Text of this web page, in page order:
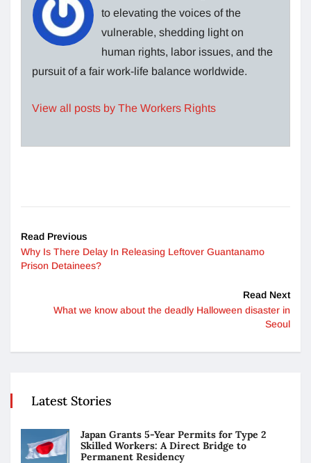
to elevating the voices of the
vulnerable, shedding light on
human rights, labor issues, and the
pursuit of a fair work-life balance worldwide.
View all posts by The Workers Rights
Read Previous
Why Is There Delay In Releasing Leftover Guantanamo
Prison Detainees?
Read Next
What we know about the deadly Halloween disaster in
Seoul
Latest Stories
Japan Grants 5-Year Permits for Type 2
Skilled Workers: A Direct Bridge to
Permanent Residency